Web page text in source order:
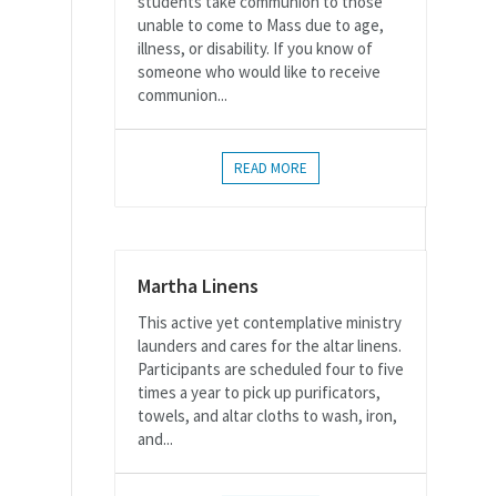
unable to come to Mass due to age,
illness, or disability. If you know of
someone who would like to receive
communion...
READ MORE
Martha Linens
This active yet contemplative ministry
launders and cares for the altar linens.
Participants are scheduled four to five
times a year to pick up purificators,
towels, and altar cloths to wash, iron,
and...